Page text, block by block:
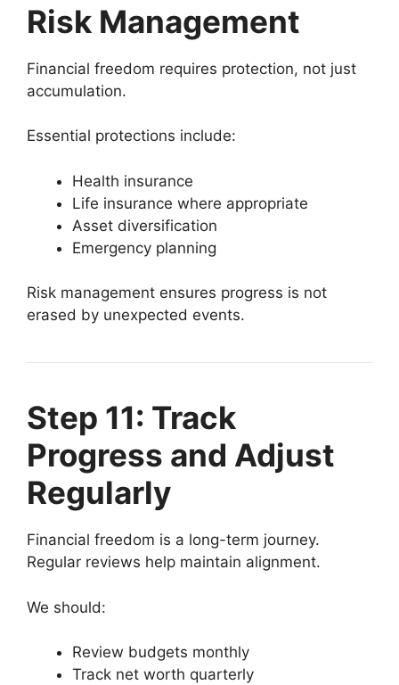
Risk Management
Financial freedom requires protection, not just
accumulation.
Essential protections include:
Health insurance
Life insurance where appropriate
Asset diversification
Emergency planning
Risk management ensures progress is not
erased by unexpected events.
Step 11: Track
Progress and Adjust
Regularly
Financial freedom is a long-term journey.
Regular reviews help maintain alignment.
We should:
Review budgets monthly
Track net worth quarterly